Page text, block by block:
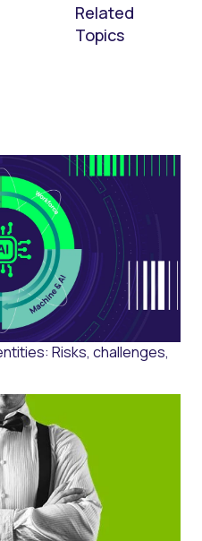
Related
Topics
Risks, challenges,